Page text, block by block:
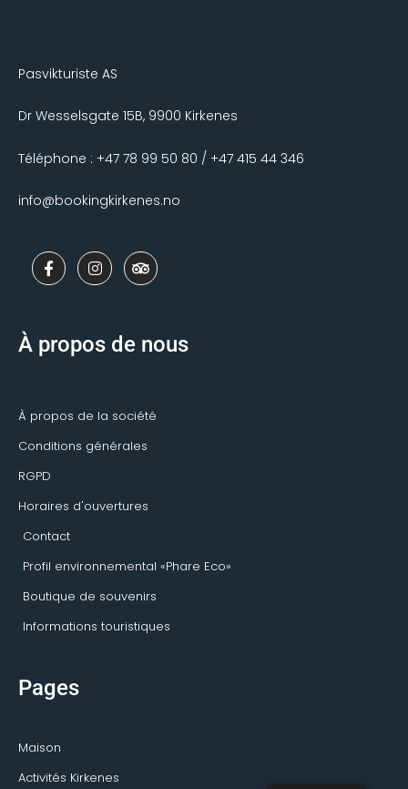
Pasvikturiste AS
Dr Wesselsgate 15B, 9900 Kirkenes
Téléphone : +47 78 99 50 80 / +47 415 44 346
info@bookingkirkenes.no
F
a
c
o
I
n
s
r
T
r
i
v
r
À propos de nous
À propos de la société
Conditions générales
RGPD
Horaires d'ouvertures
Contact
Profil environnemental «Phare Eco»
Boutique de souvenirs
Informations touristiques
Pages
Maison
Activités Kirkenes